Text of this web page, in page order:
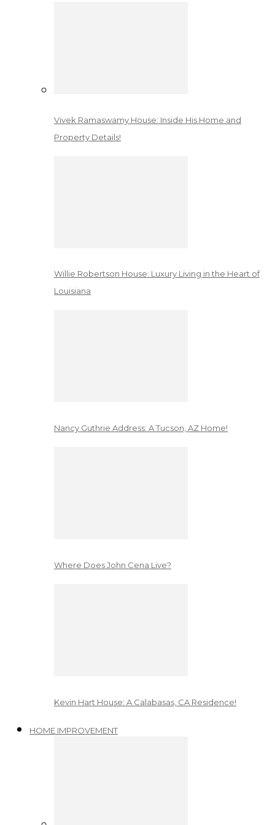
Vivek Ramaswamy House: Inside His Home and
Property Details!
Willie Robertson House: Luxury Living in the Heart of
Louisiana
Nancy Guthrie Address: A Tucson, AZ Home!
Where Does John Cena Live?
Kevin Hart House: A Calabasas, CA Residence!
HOME IMPROVEMENT